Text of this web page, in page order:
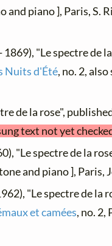
and piano ], Paris, S.
1869), "Le spectre de
Nuits d'Été, no. 2, also
de la rose",
text not yet
"Le spectre de la
and piano ], Paris,
"Le spectre de la
et camées, no. 2,